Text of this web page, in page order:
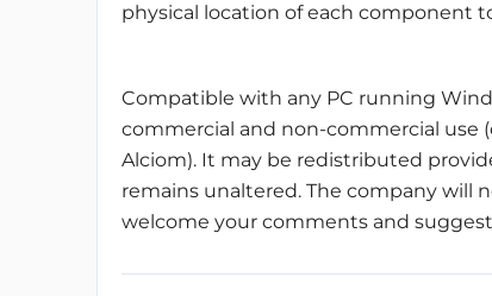
physical location of each component
Compatible with any PC running
commercial and non-commercial use
Alciom). It may be redistributed
remains unaltered. The company will
welcome your comments and